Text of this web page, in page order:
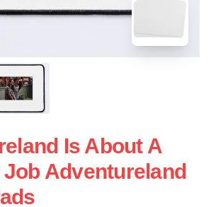
Is About A
Adventureland